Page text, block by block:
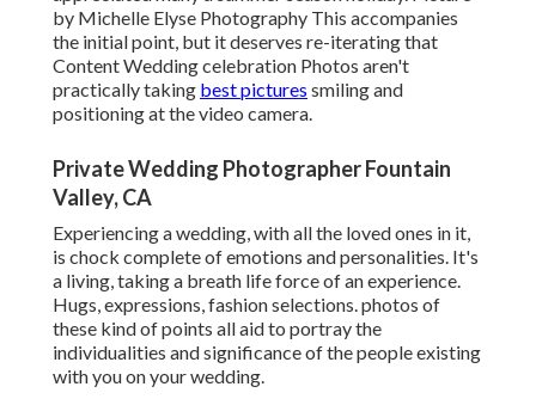
by Michelle Elyse Photography This accompanies
the initial point, but it deserves re-iterating that
Content Wedding celebration Photos aren't
practically taking best pictures smiling and
positioning at the video camera.
Private Wedding Photographer Fountain
Valley, CA
Experiencing a wedding, with all the loved ones in it,
is chock complete of emotions and personalities. It's
a living, taking a breath life force of an experience.
Hugs, expressions, fashion selections. photos of
these kind of points all aid to portray the
individualities and significance of the people existing
with you on your wedding.